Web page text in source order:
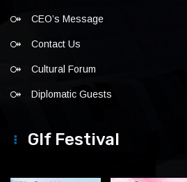
CEO’s Message
Contact Us
Cultural Forum
Diplomatic Guests
Glf Festival